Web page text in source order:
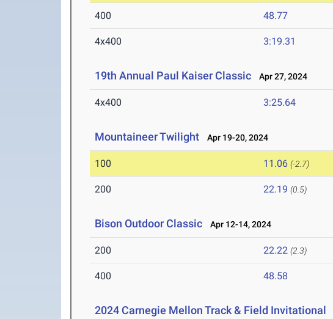
400 48.77
4x400 3:19.31
19th Annual Paul Kaiser Classic Apr 27, 2024
4x400 3:25.64
Mountaineer Twilight Apr 19-20, 2024
100 11.06 (-2.7)
200 22.19 (0.5)
Bison Outdoor Classic Apr 12-14, 2024
200 22.22 (2.3)
400 48.58
2024 Carnegie Mellon Track & Field Invitational